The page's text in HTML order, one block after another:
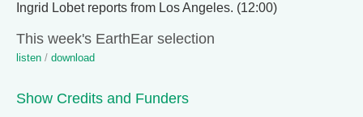
Ingrid Lobet reports from Los Angeles. (12:00)
This week's EarthEar selection
listen / download
Show Credits and Funders